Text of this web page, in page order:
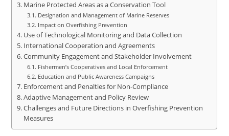
Marine Protected Areas as a Conservation Tool
Designation and Management of Marine Reserves
Impact on Overfishing Prevention
Use of Technological Monitoring and Data Collection
International Cooperation and Agreements
Community Engagement and Stakeholder Involvement
Fishermen’s Cooperatives and Local Enforcement
Education and Public Awareness Campaigns
Enforcement and Penalties for Non-Compliance
Adaptive Management and Policy Review
Challenges and Future Directions in Overfishing Prevention
Measures